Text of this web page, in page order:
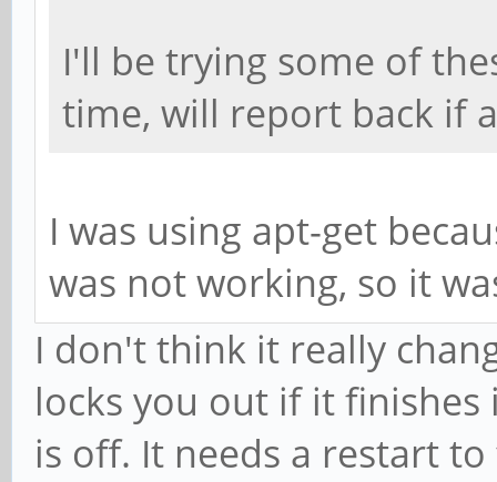
I'll be trying some of
time, will report back if
I was using apt-get
was not working, so it
I don't think it really
locks you out if it
is off. It needs a restart